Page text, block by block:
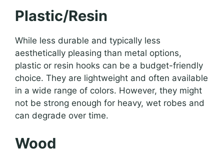
Plastic/Resin
While less durable and typically less
aesthetically pleasing than metal options,
plastic or resin hooks can be a budget-friendly
choice. They are lightweight and often available
in a wide range of colors. However, they might
not be strong enough for heavy, wet robes and
can degrade over time.
Wood